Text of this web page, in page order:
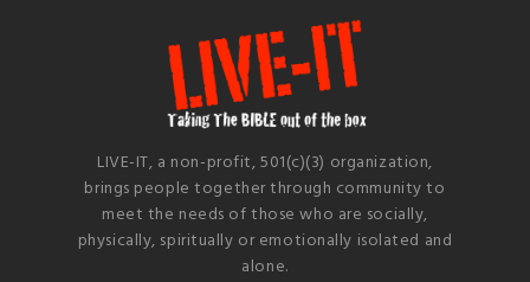
LIVE-IT, a non-profit, 501(c)(3) organization,
brings people together through community to
meet the needs of those who are socially,
physically, spiritually or emotionally isolated and
alone.